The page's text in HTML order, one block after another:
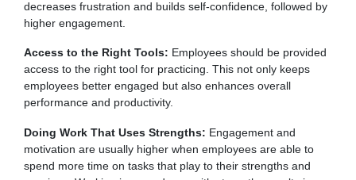
decreases frustration and builds self-confidence, followed by
higher engagement.
Access to the Right Tools: Employees should be provided
access to the right tool for practicing. This not only keeps
employees better engaged but also enhances overall
performance and productivity.
Doing Work That Uses Strengths: Engagement and
motivation are usually higher when employees are able to
spend more time on tasks that play to their strengths and